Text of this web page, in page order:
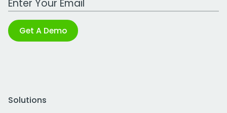
Get A Demo
Solutions